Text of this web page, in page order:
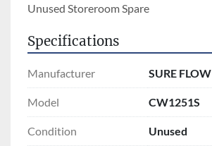
Unused Storeroom Spare
Specifications
Manufacturer SURE FLOW
Model CW1251S
Condition Unused